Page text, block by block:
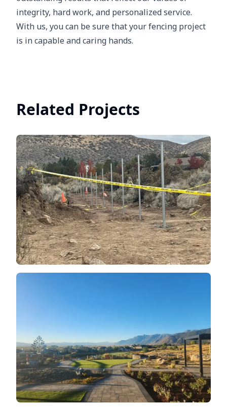
integrity, hard work, and personalized service.
With us, you can be sure that your fencing project
is in capable and caring hands.
Related Projects